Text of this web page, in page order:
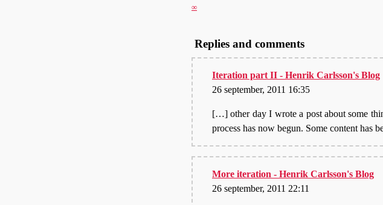
∞
Replies and comments
Iteration part II - Henrik Carlsson's Blog
26 september, 2011 16:35
[…] other day I wrote a post about some
process has now begun. Some content has
More iteration - Henrik Carlsson's Blog
26 september, 2011 22:11